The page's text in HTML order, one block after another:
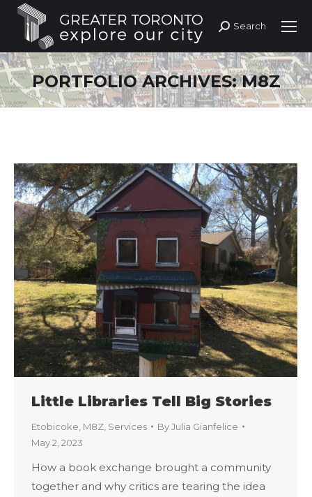
Search:
Search
PORTFOLIO ARCHIVES:M8Z
Little Libraries Tell Big Stories
Etobicoke M8Z Services ByJulia Gianfelice
May 2, 2023
How a book exchange brought a community
together and why critics are tearing the idea